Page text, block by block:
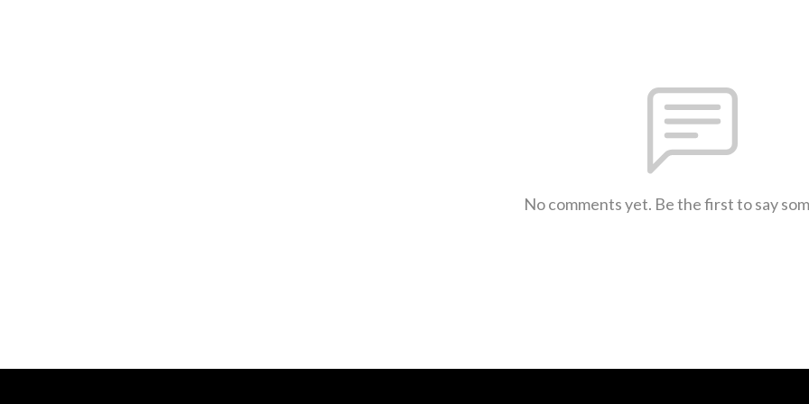
No comments yet. Be the first to say